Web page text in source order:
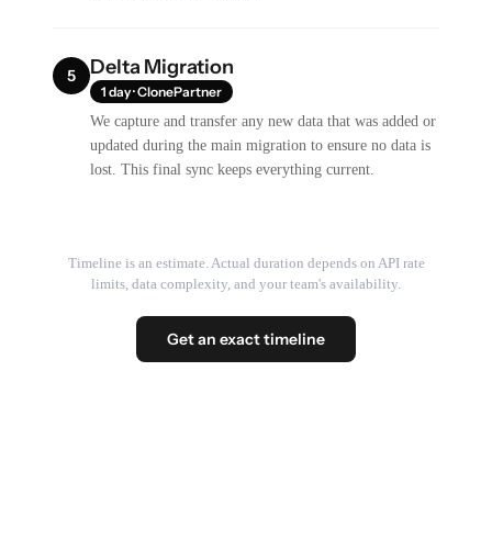
5 Delta Migration
1 day · ClonePartner
We capture and transfer any new data that was added or
updated during the main migration to ensure no data is
lost. This final sync keeps everything current.
Timeline is an estimate. Actual duration depends on API rate
limits, data complexity, and your team's availability.
Get an exact timeline